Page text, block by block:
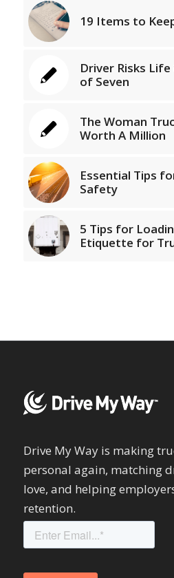
19 Items to
Driver Risks
of Seven
The Woman
Worth A Million
Essential Tips
Safety
5 Tips for
Etiquette for
Drive My Way is making
personal again, matching
love, and helping
retention.